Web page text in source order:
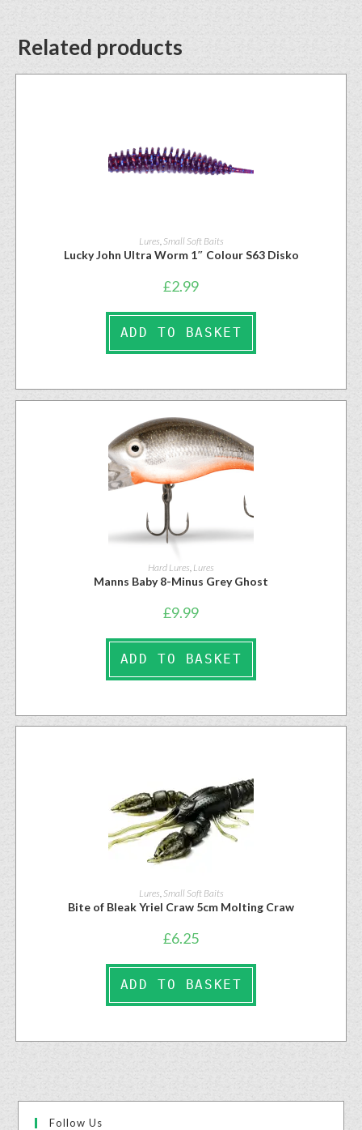
Related products
Lures, Small Soft Baits
Lucky John Ultra Worm 1″ Colour S63 Disko
£2.99
ADD TO BASKET
Hard Lures Lures
Manns Baby 8-Minus Grey Ghost
£9.99
ADD TO BASKET
Lures, Small Soft Baits
Bite of Bleak Yriel Craw 5cm Molting Craw
£6.25
ADD TO BASKET
Follow Us